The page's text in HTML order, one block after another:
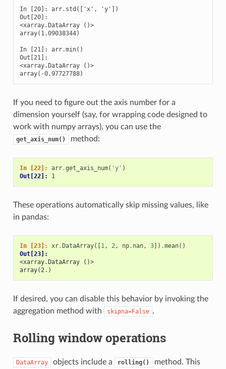
In [20]: arr.std(['x', 'y'])
Out[20]:
<xarray.DataArray ()>
array(1.09038344)
In [21]: arr.min()
Out[21]:
<xarray.DataArray ()>
array(-0.97727788)
If you need to figure out the axis number for a
dimension yourself (say, for wrapping code designed to
work with numpy arrays), you can use the
get_axis_num() method:
In [22]: arr.get_axis_num( 'y' )
Out[22]: 1
These operations automatically skip missing values, like
in pandas:
In [23]: xr.DataArray([1 , 2 , np. nan, 3]) .mean()
Out[23]:
<xarray.DataArray ()>
array(2.)
If desired, you can disable this behavior by invoking the
aggregation method with
skipna=False .
Rolling window operations
DataArray objects include a rolling()
method. This